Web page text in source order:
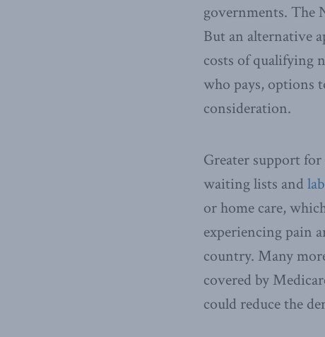
governments. The
But an alternative
costs of qualifying
who pays, options
consideration.
Greater support
waiting lists and
or home care,
experiencing pain
country. Many
covered by
could reduce the